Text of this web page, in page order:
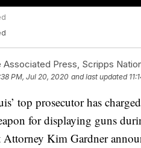
Associated Press, Scripps
PM, Jul 20, 2020 and last updated
top prosecutor has
for displaying guns
Kim Gardner